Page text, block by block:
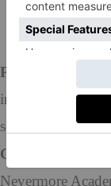
school, you’ll
places:
Palatul Monteoru:
interiors of
scenes. Open to
Casa Niculescu-
Nevermore